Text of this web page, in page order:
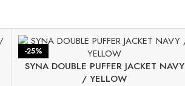
-25%
SYNA DOUBLE PUFFER JACKET NAVY
/ YELLOW